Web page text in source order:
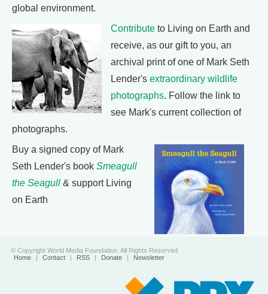
global environment.
Contribute to Living on Earth and
receive, as our gift to you, an
archival print of one of Mark Seth
Lender's extraordinary wildlife
photographs. Follow the link to
see Mark's current collection of
photographs.
Buy a signed copy of Mark
Seth Lender's book Smeagull
the Seagull & support Living
on Earth
© Copyright World Media Foundation. All Rights Reserved
Home | Contact | RSS | Donate | Newsletter